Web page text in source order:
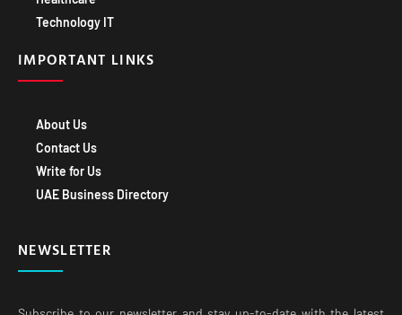
Technology IT
IMPORTANT LINKS
About Us
Contact Us
Write for Us
UAE Business Directory
NEWSLETTER